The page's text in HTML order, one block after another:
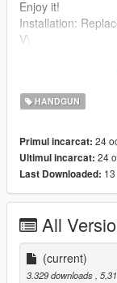
Enjoy it!
Installation:
V\
HANDGUN
Primul incarcat: 24
Ultimul incarcat: 24
Last Downloaded:
All
(current)
3.329 downloads ,